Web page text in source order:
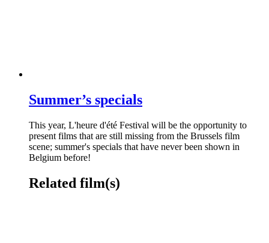
Summer’s specials
This year, L'heure d'été Festival will be the opportunity to
present films that are still missing from the Brussels film
scene; summer's specials that have never been shown in
Belgium before!
Related film(s)